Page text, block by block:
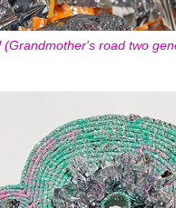
(Grandmother's road two